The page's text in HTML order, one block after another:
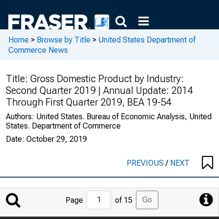
Home > Browse by Title > United States Department of
Commerce News
Title: Gross Domestic Product by Industry:
Second Quarter 2019 | Annual Update: 2014
Through First Quarter 2019, BEA 19-54
Authors: United States. Bureau of Economic Analysis, United
States. Department of Commerce
Date: October 29, 2019
PREVIOUS/ NEXT
Jump
to
Page of 15 Go